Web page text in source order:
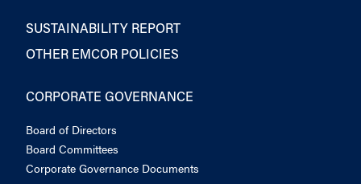
SUSTAINABILITY REPORT
OTHER EMCOR POLICIES
CORPORATE GOVERNANCE
Board of Directors
Board Committees
Corporate Governance Documents